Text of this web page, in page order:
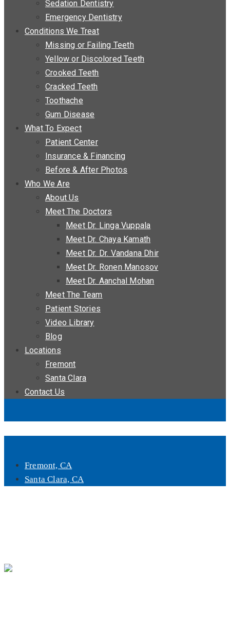
Sedation Dentistry
Emergency Dentistry
Conditions We Treat
Missing or Failing Teeth
Yellow or Discolored Teeth
Crooked Teeth
Cracked Teeth
Toothache
Gum Disease
What To Expect
Patient Center
Insurance & Financing
Before & After Photos
Who We Are
About Us
Meet The Doctors
Meet Dr. Linga Vuppala
Meet Dr. Chaya Kamath
Meet Dr. Dr. Vandana Dhir
Meet Dr. Ronen Manosov
Meet Dr. Aanchal Mohan
Meet The Team
Patient Stories
Video Library
Blog
Locations
Fremont
Santa Clara
Contact Us
Fremont, CA
Santa Clara, CA